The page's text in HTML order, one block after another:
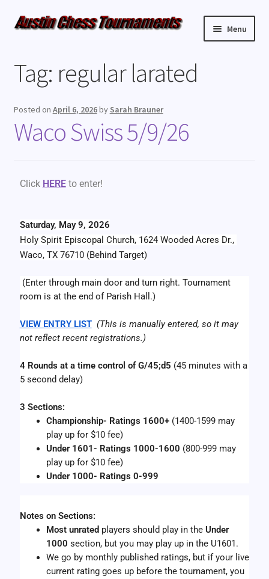
Menu
Weekly Events
Resources
Contact Us
Tag: regular larated
Posted on April 6, 2026by Sarah Brauner
Waco Swiss 5/9/26
Click HERE to enter!
Saturday, May 9, 2026
Holy Spirit Episcopal Church, 1624 Wooded Acres Dr.,
Waco, TX 76710 (Behind Target)
(Enter through main door and turn right. Tournament
room is at the end of Parish Hall.)
VIEW ENTRY LIST (This is manually entered, so it may
not reflect recent registrations.)
4 Rounds at a time control of G/45;d5 (45 minutes with a
5 second delay)
3 Sections:
Championship- Ratings 1600+ (1400-1599 may
play up for $10 fee)
Under 1601- Ratings 1000-1600 (800-999 may
play up for $10 fee)
Under 1000- Ratings 0-999
Notes on Sections:
Most unrated players should play in the Under
1000 section, but you may play up in the U1601.
We go by monthly published ratings, but if your live
current rating goes up before the tournament, you